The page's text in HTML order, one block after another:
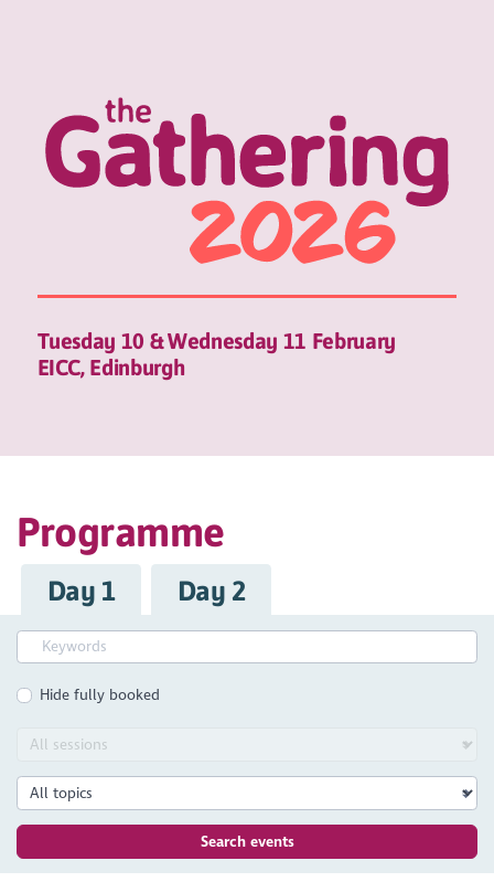
Tuesday 10 & Wednesday 11 February
EICC, Edinburgh
Programme
Day 1 Day 2
Hide fully booked
Search events